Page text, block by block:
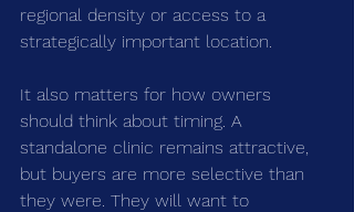
regional density or access to a
strategically important location.
It also matters for how owners
should think about timing. A
standalone clinic remains attractive,
but buyers are more selective than
they were. They will want to